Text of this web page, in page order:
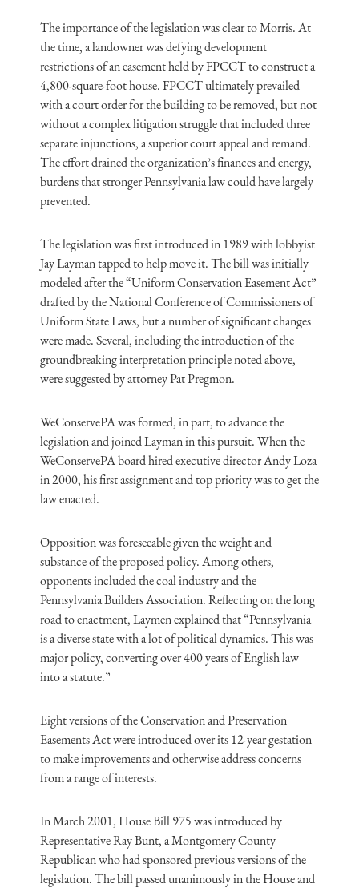
The importance of the legislation was clear to Morris. At
the time, a landowner was defying development
restrictions of an easement held by FPCCT to construct a
4,800-square-foot house. FPCCT ultimately prevailed
with a court order for the building to be removed, but not
without a complex litigation struggle that included three
separate injunctions, a superior court appeal and remand.
The effort drained the organization’s finances and energy,
burdens that stronger Pennsylvania law could have largely
prevented.
The legislation was first introduced in 1989 with lobbyist
Jay Layman tapped to help move it. The bill was initially
modeled after the “Uniform Conservation Easement Act”
drafted by the National Conference of Commissioners of
Uniform State Laws, but a number of significant changes
were made. Several, including the introduction of the
groundbreaking interpretation principle noted above,
were suggested by attorney Pat Pregmon.
WeConservePA was formed, in part, to advance the
legislation and joined Layman in this pursuit. When the
WeConservePA board hired executive director Andy Loza
in 2000, his first assignment and top priority was to get the
law enacted.
Opposition was foreseeable given the weight and
substance of the proposed policy. Among others,
opponents included the coal industry and the
Pennsylvania Builders Association. Reflecting on the long
road to enactment, Laymen explained that “Pennsylvania
is a diverse state with a lot of political dynamics. This was
major policy, converting over 400 years of English law
into a statute.”
Eight versions of the Conservation and Preservation
Easements Act were introduced over its 12-year gestation
to make improvements and otherwise address concerns
from a range of interests.
In March 2001, House Bill 975 was introduced by
Representative Ray Bunt, a Montgomery County
Republican who had sponsored previous versions of the
legislation. The bill passed unanimously in the House and